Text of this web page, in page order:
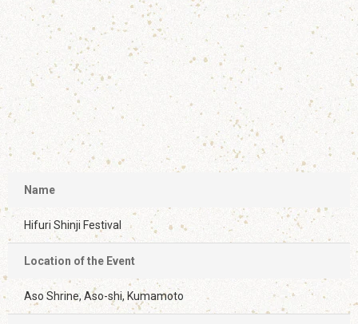
Name
Hifuri Shinji Festival
Location of the Event
Aso Shrine, Aso-shi, Kumamoto